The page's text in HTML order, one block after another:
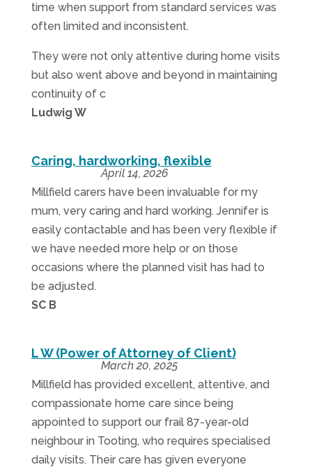
time when support from standard services was
often limited and inconsistent.
They were not only attentive during home visits
but also went above and beyond in maintaining
continuity of c
Ludwig W
Caring, hardworking, flexible
April 14, 2026
Millfield carers have been invaluable for my
mum, very caring and hard working. Jennifer is
easily contactable and has been very flexible if
we have needed more help or on those
occasions where the planned visit has had to
be adjusted.
SC B
L W (Power of Attorney of Client)
March 20, 2025
Millfield has provided excellent, attentive, and
compassionate home care since being
appointed to support our frail 87-year-old
neighbour in Tooting, who requires specialised
daily visits. Their care has given everyone